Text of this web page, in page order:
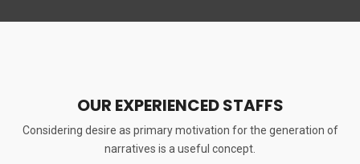
OUR EXPERIENCED STAFFS
Considering desire as primary motivation for the generation of
narratives is a useful concept.